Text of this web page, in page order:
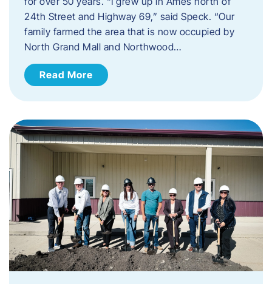
24th Street and Highway 69,” said Speck. “Our
family farmed the area that is now occupied by
North Grand Mall and Northwood…
Read More